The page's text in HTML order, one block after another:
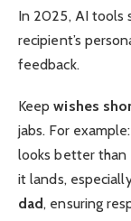
In 2025, AI tools
recipient’s
feedback.
Keepwishes
jabs. For
looks better than
it lands,
dad, ensuring